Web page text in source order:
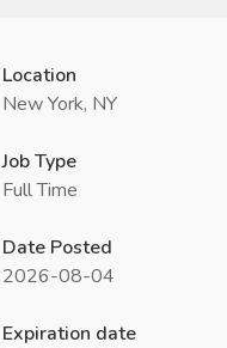
Location
New York, NY
Job Type
Full Time
Date Posted
2026-08-04
Expiration date